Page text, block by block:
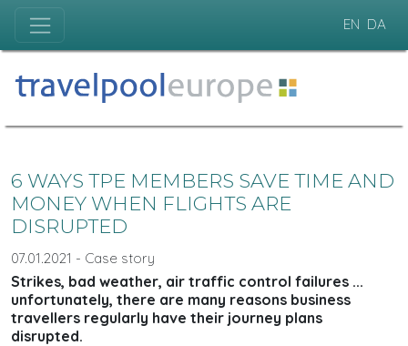
EN DA
6 WAYS TPE MEMBERS SAVE TIME AND
MONEY WHEN FLIGHTS ARE
DISRUPTED
07.01.2021 - Case story
Strikes, bad weather, air traffic control failures ...
unfortunately, there are many reasons business
travellers regularly have their journey plans
disrupted.